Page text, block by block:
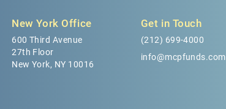
New York Office
600 Third Avenue
27th Floor
New York, NY 10016
Get in Touch
(212) 699-4000
info@mcpfunds.com